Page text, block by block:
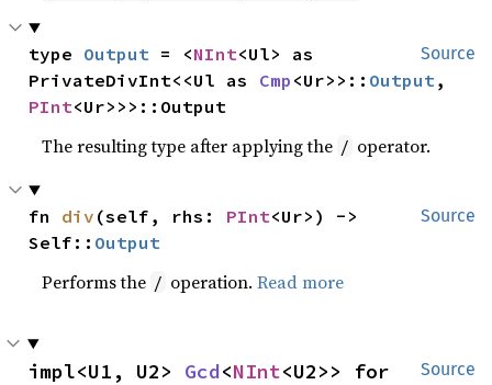
Source
type Output = <NInt<Ul> as
PrivateDivInt<<Ul as Cmp <Ur>>:: Output
PInt<Ur>>>::Output
The resulting type after applying the / operator.
Source
fn div (self, rhs: PInt<Ur>) ->
Self:: Output
Performs the / operation.Read more
Source
impl<U1, U2> Gcd<NInt